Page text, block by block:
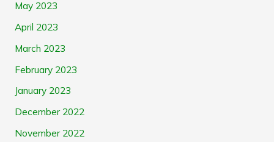
May 2023
April 2023
March 2023
February 2023
January 2023
December 2022
November 2022